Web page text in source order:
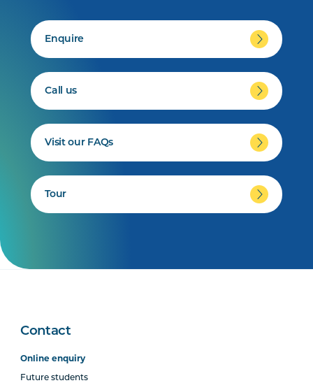
Enquire
Call us
Visit our FAQs
Tour
Contact
Online enquiry
Future students